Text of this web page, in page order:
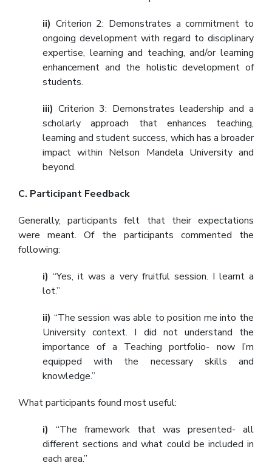
ii) Criterion 2: Demonstrates a commitment to
ongoing development with regard to disciplinary
expertise, learning and teaching, and/or learning
enhancement and the holistic development of
students.
iii) Criterion 3: Demonstrates leadership and a
scholarly approach that enhances teaching,
learning and student success, which has a broader
impact within Nelson Mandela University and
beyond.
C. Participant Feedback
Generally, participants felt that their expectations
were meant. Of the participants commented the
following:
i) “Yes, it was a very fruitful session. I learnt a
lot.”
ii) “The session was able to position me into the
University context. I did not understand the
importance of a Teaching portfolio- now I’m
equipped with the necessary skills and
knowledge.”
What participants found most useful:
i) “The framework that was presented- all
different sections and what could be included in
each area.”